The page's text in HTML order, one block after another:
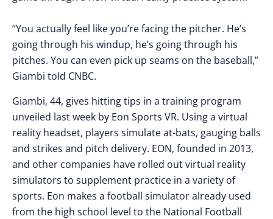
“You actually feel like you’re facing the pitcher. He’s
going through his windup, he’s going through his
pitches. You can even pick up seams on the baseball,”
Giambi told CNBC.
Giambi, 44, gives hitting tips in a training program
unveiled last week by Eon Sports VR. Using a virtual
reality headset, players simulate at-bats, gauging balls
and strikes and pitch delivery. EON, founded in 2013,
and other companies have rolled out virtual reality
simulators to supplement practice in a variety of
sports. Eon makes a football simulator already used
from the high school level to the National Football